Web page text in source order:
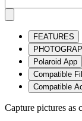
FEATURES
Polaroid App
Compatible
Compatible
Capture pictures as